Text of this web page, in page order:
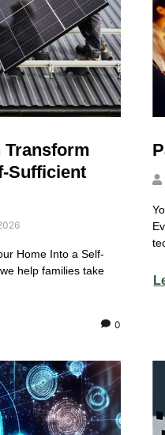
Transform
Sufficient
Home Into a Self-
help families take
0